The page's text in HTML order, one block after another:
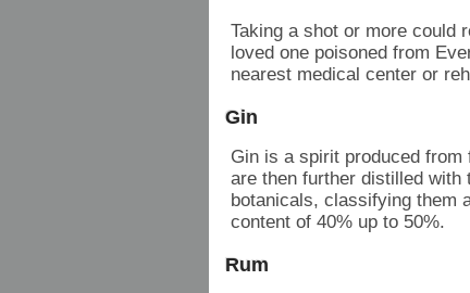
Taking a shot or more could
loved one poisoned from
nearest medical center or
Gin
Gin is a spirit produced from
are then further distilled with
botanicals, classifying them
content of 40% up to 50%.
Rum